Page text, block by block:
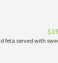
feta served with